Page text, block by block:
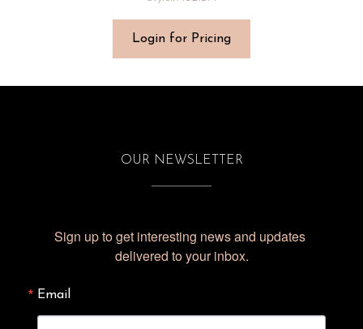
Login for Pricing
OUR NEWSLETTER
Sign up to get interesting news and updates
delivered to your inbox.
Email